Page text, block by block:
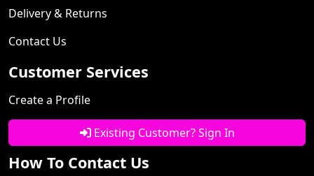
Delivery & Returns
Contact Us
Customer Services
Create a Profile
Existing Customer? Sign In
How To Contact Us